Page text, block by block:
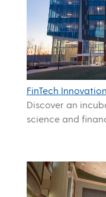
FinTech
Discover an
science and